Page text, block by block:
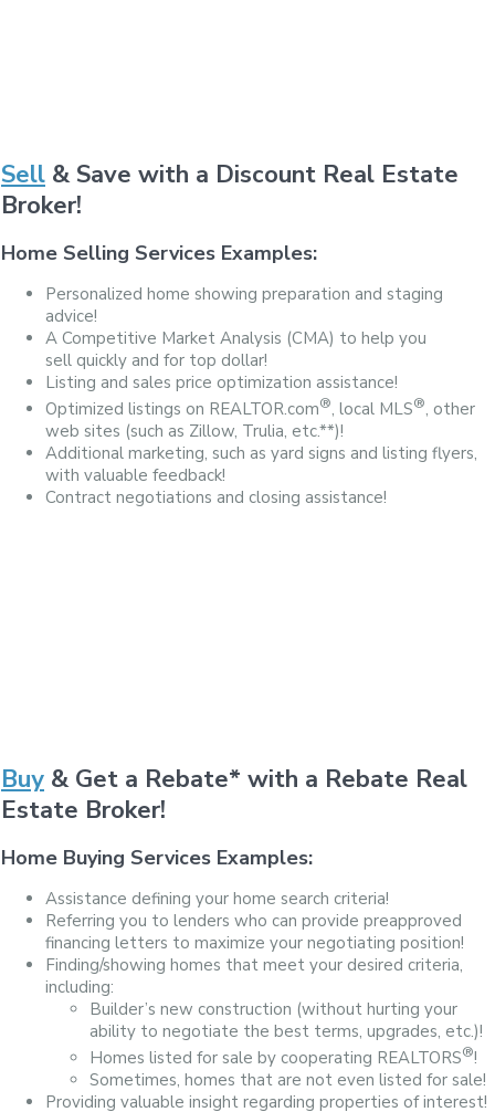
Sell & Save with a Discount Real Estate
Broker!
Home Selling Services Examples:
Personalized home showing preparation and staging
advice!
A Competitive Market Analysis (CMA) to help you
sell quickly and for top dollar!
Listing and sales price optimization assistance!
Optimized listings on REALTOR.com®, local MLS®, other
web sites (such as Zillow, Trulia, etc.**)!
Additional marketing, such as yard signs and listing flyers,
with valuable feedback!
Contract negotiations and closing assistance!
Buy & Get a Rebate* with a Rebate Real
Estate Broker!
Home Buying Services Examples:
Assistance defining your home search criteria!
Referring you to lenders who can provide preapproved
financing letters to maximize your negotiating position!
Finding/showing homes that meet your desired criteria,
including:
Builder’s new construction (without hurting your
ability to negotiate the best terms, upgrades, etc.)!
Homes listed for sale by cooperating REALTORS®!
Sometimes, homes that are not even listed for sale!
Providing valuable insight regarding properties of interest!